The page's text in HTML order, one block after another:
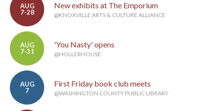
AUG
7-28
New exhibits at The Emporium
@KNOXVILLE ARTS & CULTURE ALLIANCE
AUG
7-31
'You Nasty' opens
@HOLLERHOUSE
AUG
7
First Friday book club meets
@WASHINGTON COUNTY PUBLIC LIBRARY